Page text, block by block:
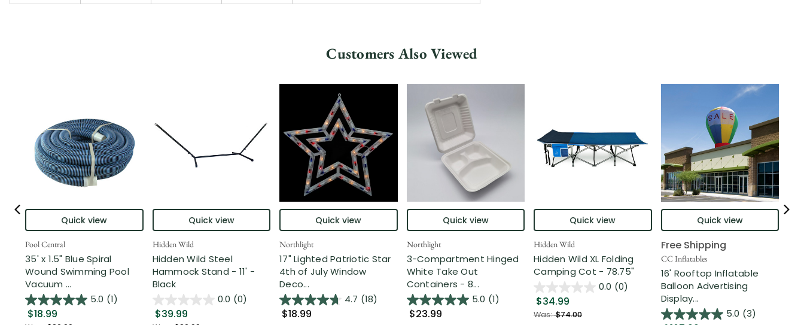
Customers Also Viewed
Quick view
Pool Central
35' x 1.5" Blue Spiral
Wound Swimming Pool
Vacuum ...
5.0 (1)
$18.99
Quick view
Hidden Wild
Hidden Wild Steel
Hammock Stand - 11' -
Black
0.0 (0)
$39.99
Quick view
Northlight
17" Lighted Patriotic Star
4th of July Window
Deco...
4.7 (18)
$18.99
Quick view
Northlight
3-Compartment Hinged
White Take Out
Containers - 8...
5.0 (1)
$23.99
Quick view
Hidden Wild
Hidden Wild XL Folding
Camping Cot - 78.75"
0.0 (0)
$34.99
Was:$74.00
Quick view
Free Shipping
CC Inflatables
16' Rooftop Inflatable
Balloon Advertising
Display...
5.0 (3)